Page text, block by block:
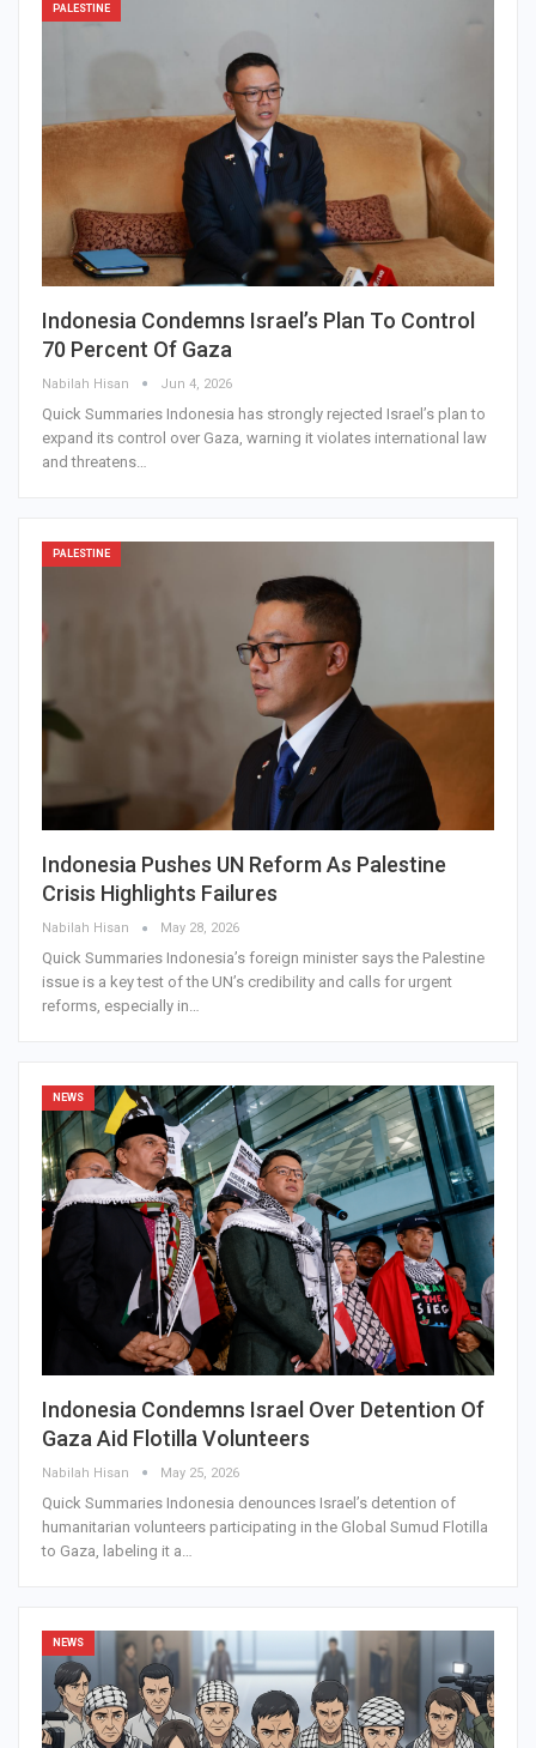
PALESTINE
Indonesia Condemns Israel’s Plan To Control
70 Percent Of Gaza
Nabilah Hisan Jun 4, 2026
Quick Summaries Indonesia has strongly rejected Israel’s plan to
expand its control over Gaza, warning it violates international law
and threatens…
PALESTINE
Indonesia Pushes UN Reform As Palestine
Crisis Highlights Failures
Nabilah Hisan May 28, 2026
Quick Summaries Indonesia’s foreign minister says the Palestine
issue is a key test of the UN’s credibility and calls for urgent
reforms, especially in…
NEWS
Indonesia Condemns Israel Over Detention Of
Gaza Aid Flotilla Volunteers
Nabilah Hisan May 25, 2026
Quick Summaries Indonesia denounces Israel’s detention of
humanitarian volunteers participating in the Global Sumud Flotilla
to Gaza, labeling it a…
NEWS